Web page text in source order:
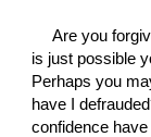
Are you
is just possible
Perhaps you
have I
confidence